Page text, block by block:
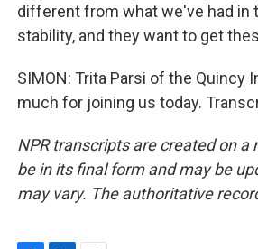
different from what we've had in
stability, and they want to get
SIMON: Trita Parsi of the
much for joining us today.
NPR transcripts are created on
be in its final form and may be
may vary. The authoritative